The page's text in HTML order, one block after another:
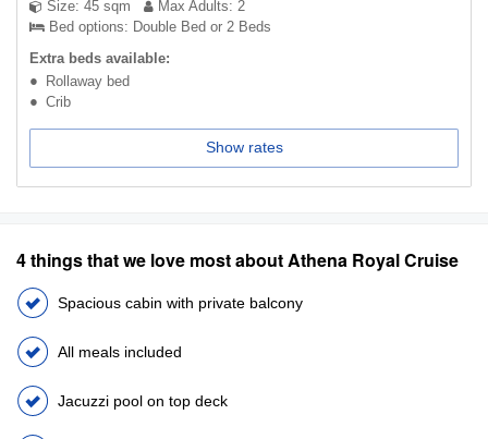
Size: 45 sqm
Max Adults: 2
Bed options: Double Bed or 2 Beds
Extra beds available:
Rollaway bed
Crib
Show rates
4 things that we love most about Athena Royal Cruise
Spacious cabin with private balcony
All meals included
Jacuzzi pool on top deck